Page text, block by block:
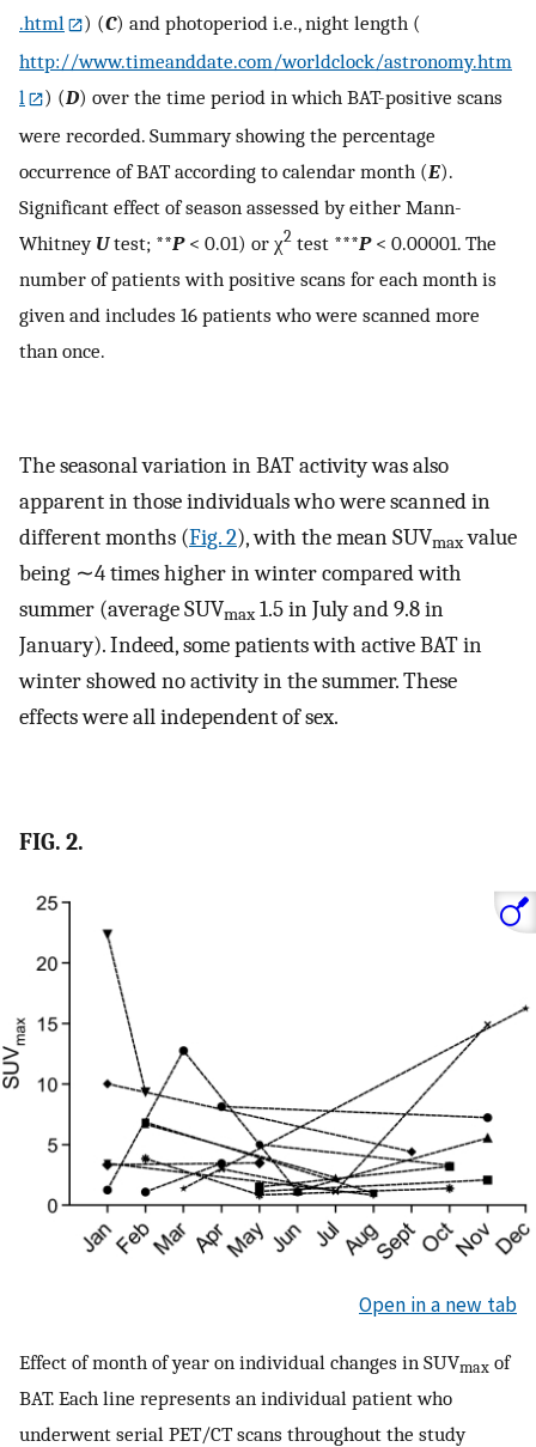
.html
) (C) and photoperiod i.e., night length (
http://www.timeanddate.com/worldclock/astronomy.htm
l
) (D) over the time period in which BAT-positive scans
were recorded. Summary showing the percentage
occurrence of BAT according to calendar month (E).
Significant effect of season assessed by either Mann-
Whitney Utest; **P< 0.01) or χ2 test ***P< 0.00001. The
number of patients with positive scans for each month is
given and includes 16 patients who were scanned more
than once.
The seasonal variation in BAT activity was also
apparent in those individuals who were scanned in
different months (Fig. 2), with the mean SUVmaxvalue
being ∼4 times higher in winter compared with
summer (average SUVmax 1.5 in July and 9.8 in
January). Indeed, some patients with active BAT in
winter showed no activity in the summer. These
effects were all independent of sex.
FIG. 2.
Open in a new tab
Effect of month of year on individual changes in SUVmax of
BAT. Each line represents an individual patient who
underwent serial PET/CT scans throughout the study